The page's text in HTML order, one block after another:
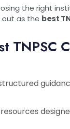
the right
as the best
TNPSC